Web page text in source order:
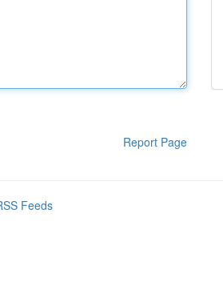
Report Page
Feeds